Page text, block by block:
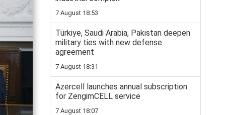
7 August 18:53
Türkiye, Saudi Arabia, Pakistan deepen
military ties with new defense
agreement
7 August 18:31
Azercell launches annual subscription
for ZengimCELL service
7 August 18:07